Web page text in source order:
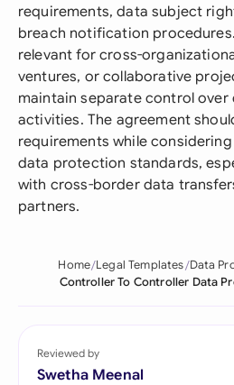
requirements, data subject
breach notification
relevant for cross-
ventures, or collaborative
maintain separate control over
activities. The agreement
requirements while
data protection standards,
with cross-border data
partners.
Home Legal Templates Data
Controller To Controller Data
Reviewed by
Swetha Meenal